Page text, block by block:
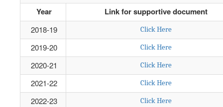
Year Link for supportive document
2018-19 Click Here
2019-20 Click Here
2020-21 Click Here
2021-22 Click Here
2022-23 Click Here